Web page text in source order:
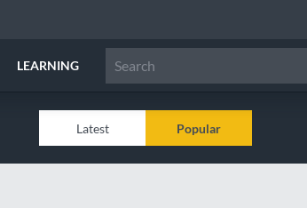
LEARNING
Latest Popular